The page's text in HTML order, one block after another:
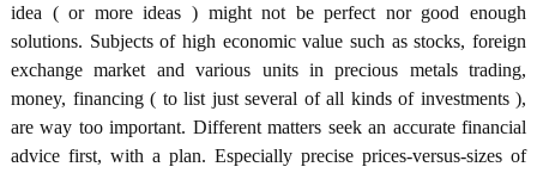
idea ( or more ideas ) might not be perfect nor good enough
solutions. Subjects of high economic value such as stocks, foreign
exchange market and various units in precious metals trading,
money, financing ( to list just several of all kinds of investments ),
are way too important. Different matters seek an accurate financial
advice first, with a plan. Especially precise prices-versus-sizes of